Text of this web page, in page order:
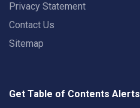
Privacy Statement
Contact Us
Sitemap
Get Table of Contents Alerts